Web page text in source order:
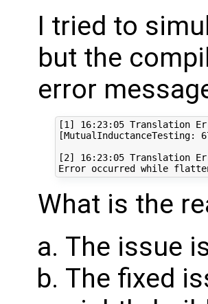
I tried to
but the
error
[1] 16:23:05 Translation
[MutualInductanceTesting:
[2] 16:23:05 Translation
What is the
The issue
The fixed